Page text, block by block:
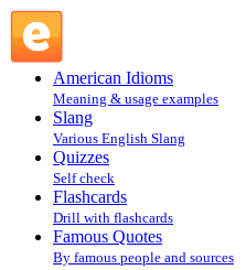
American Idioms
Meaning & usage examples
Slang
Various English Slang
Quizzes
Self check
Flashcards
Drill with flashcards
Famous Quotes
By famous people and sources